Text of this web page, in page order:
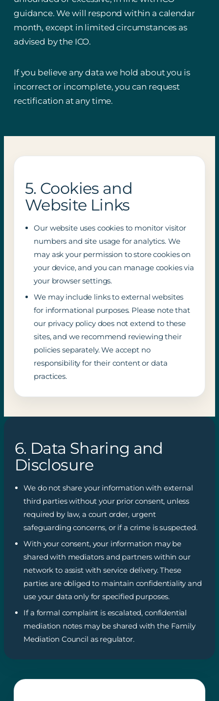
guidance. We will respond within a calendar
month, except in limited circumstances as
advised by the ICO.
If you believe any data we hold about you is
incorrect or incomplete, you can request
rectification at any time.
5. Cookies and
Website Links
Our website uses cookies to monitor visitor
numbers and site usage for analytics. We
may ask your permission to store cookies on
your device, and you can manage cookies via
your browser settings.
We may include links to external websites
for informational purposes. Please note that
our privacy policy does not extend to these
sites, and we recommend reviewing their
policies separately. We accept no
responsibility for their content or data
practices.
6. Data Sharing and
Disclosure
We do not share your information with external
third parties without your prior consent, unless
required by law, a court order, urgent
safeguarding concerns, or if a crime is suspected.
With your consent, your information may be
shared with mediators and partners within our
network to assist with service delivery. These
parties are obliged to maintain confidentiality and
use your data only for specified purposes.
If a formal complaint is escalated, confidential
mediation notes may be shared with the Family
Mediation Council as regulator.